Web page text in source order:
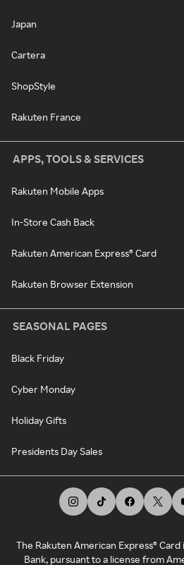
Japan
Cartera
ShopStyle
Rakuten France
APPS, TOOLS & SERVICES
Rakuten Mobile Apps
In-Store Cash Back
Rakuten American Express® Card
Rakuten Browser Extension
SEASONAL PAGES
Black Friday
Cyber Monday
Holiday Gifts
Presidents Day Sales
The Rakuten American Express®
Bank, pursuant to a license from